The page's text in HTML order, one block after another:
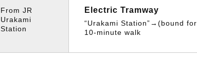
From JR
Urakami
Station
Electric Tramway
“Urakami Station”→(bound
10-minute walk